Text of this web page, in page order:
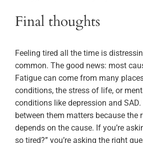
Final thoughts
Feeling tired all the time is
common. The good news: most
Fatigue can come from many
conditions, the stress of life, or
conditions like depression and
between them matters because the
depends on the cause. If you’re
so tired?” you’re asking the right